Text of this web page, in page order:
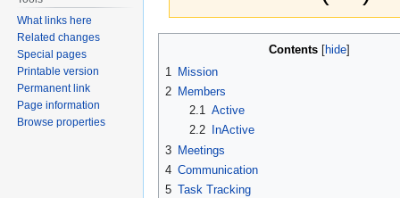
Contents
1
Mission
2 Members
2.1
Active
2.2
InActive
3 Meetings
4 Communication
5 Task Tracking
What links here
Related changes
Special pages
Printable version
Permanent link
Page information
Browse properties